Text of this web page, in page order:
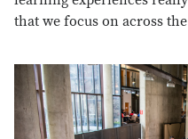
that we focus on across